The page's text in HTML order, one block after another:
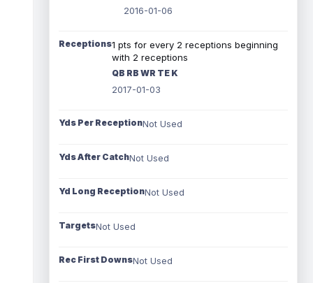
2016-01-06
Receptions1 pts for every 2 receptions beginning
with 2 receptions
QB RB WR TE K
2017-01-03
Yds Per ReceptionNot Used
Yds After CatchNot Used
Yd Long ReceptionNot Used
TargetsNot Used
Rec First DownsNot Used